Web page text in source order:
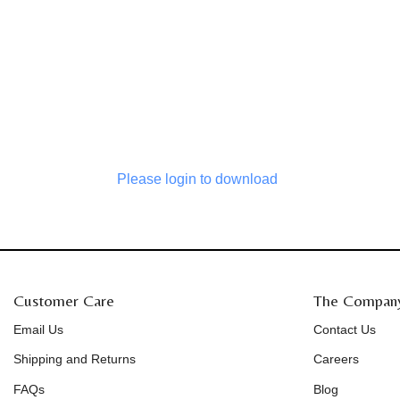
Please login to download
Customer Care
Email Us
Shipping and Returns
FAQs
The
Contact Us
Careers
Blog